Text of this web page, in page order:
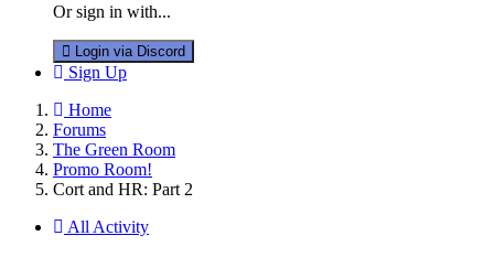
Or sign in with...
Login via Discord
Sign Up
Home
Forums
The Green Room
Promo Room!
Cort and HR: Part 2
All Activity